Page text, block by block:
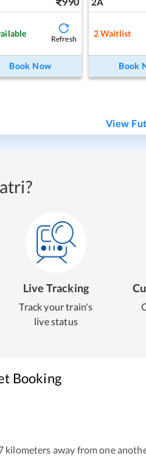
Refresh
Book Now
2Waitlist
Book
View
Live Tracking
Track your train's
live status
Booking
kilometers away from one